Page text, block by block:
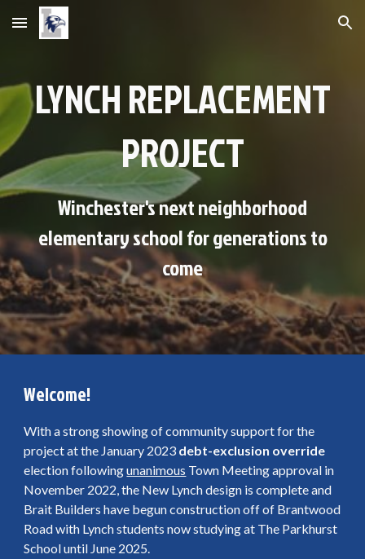
Skip to main content Skip to navigation
LYNCH REPLACEMENT
PROJECT
Winchester's next neighborhood
elementary school for generations to
come
Welcome!
With a strong showing of community support for the
project at the January 2023 debt-exclusion override
election followingunanimous Town Meeting approval in
November 2022, the New Lynch design is complete and
Brait Builders have begun construction off of Brantwood
Road with Lynch students now studying at The Parkhurst
School until June 2025.